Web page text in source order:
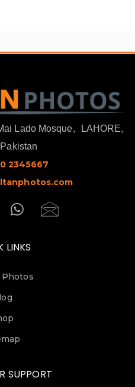
Lado Mosque,
LAHORE,
Pakistan
2345667
LINKS
SUPPORT